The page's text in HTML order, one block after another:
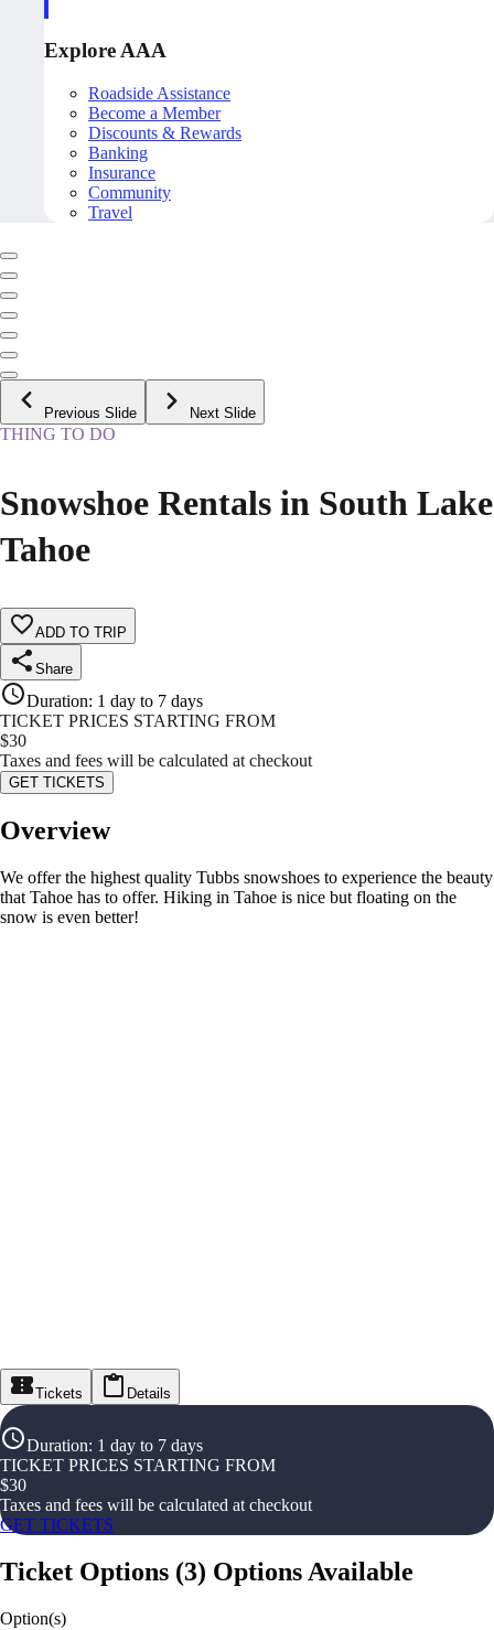
Explore AAA
Roadside Assistance
Become a Member
Discounts & Rewards
Banking
Insurance
Community
Travel
Previous Slide Next Slide
THING TO DO
Snowshoe Rentals in South Lake
Tahoe
ADD TO TRIP
Share
Duration: 1 day to 7 days
TICKET PRICES STARTING FROM
$30
Taxes and fees will be calculated at checkout
GET TICKETS
Overview
We offer the highest quality Tubbs snowshoes to experience the beauty
that Tahoe has to offer. Hiking in Tahoe is nice but floating on the
snow is even better!
Tickets Details
Duration: 1 day to 7 days
TICKET PRICES STARTING FROM
$30
Taxes and fees will be calculated at checkout
GET TICKETS
Ticket Options (3) Options Available
Option(s)